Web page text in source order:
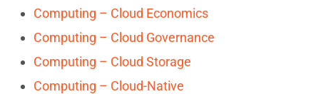
Computing – Cloud Economics
Computing – Cloud Governance
Computing – Cloud Storage
Computing – Cloud-Native